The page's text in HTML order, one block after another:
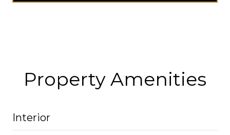
Property Amenities
Interior